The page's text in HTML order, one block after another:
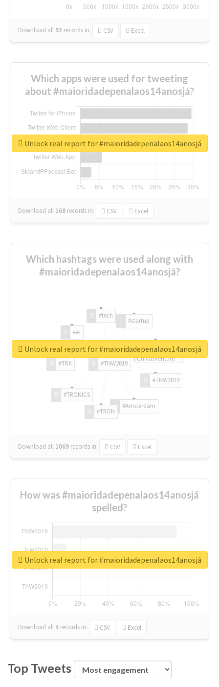
Download all 92 records in: CSV Excel
Which apps were used for tweeting
about #maioridadepenalaos14anosjá?
Download all 168 records in: CSV Excel
Unlock real report for #maioridadepenalaos14anosjá
Which hashtags were used along with
#maioridadepenalaos14anosjá?
#TNW2019
#TNW2019
#Amsterdam
#TRON
#TRONICS
#TRX
#AI
#tech
#startup
#ChivasVenture
Download all 1069 records in: CSV Excel
Unlock real report for #maioridadepenalaos14anosjá
How was #maioridadepenalaos14anosjá
spelled?
Download all 4 records in: CSV Excel
Unlock real report for #maioridadepenalaos14anosjá
Top Tweets